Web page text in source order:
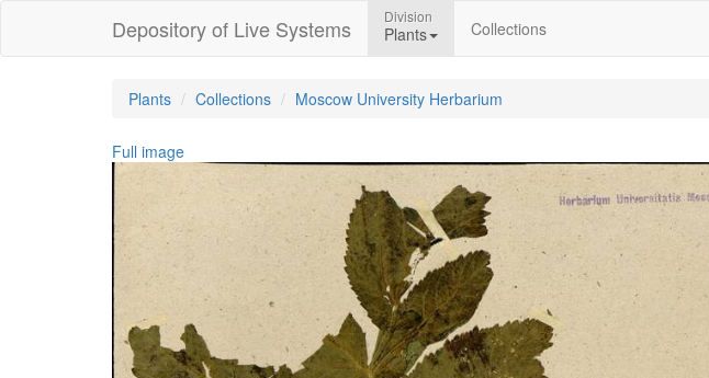
Depository of Live Systems Division
Plants Collections
Plants Collections Moscow University Herbarium
Full image